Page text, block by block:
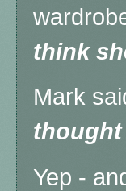
think
Mark
thought
Yep -